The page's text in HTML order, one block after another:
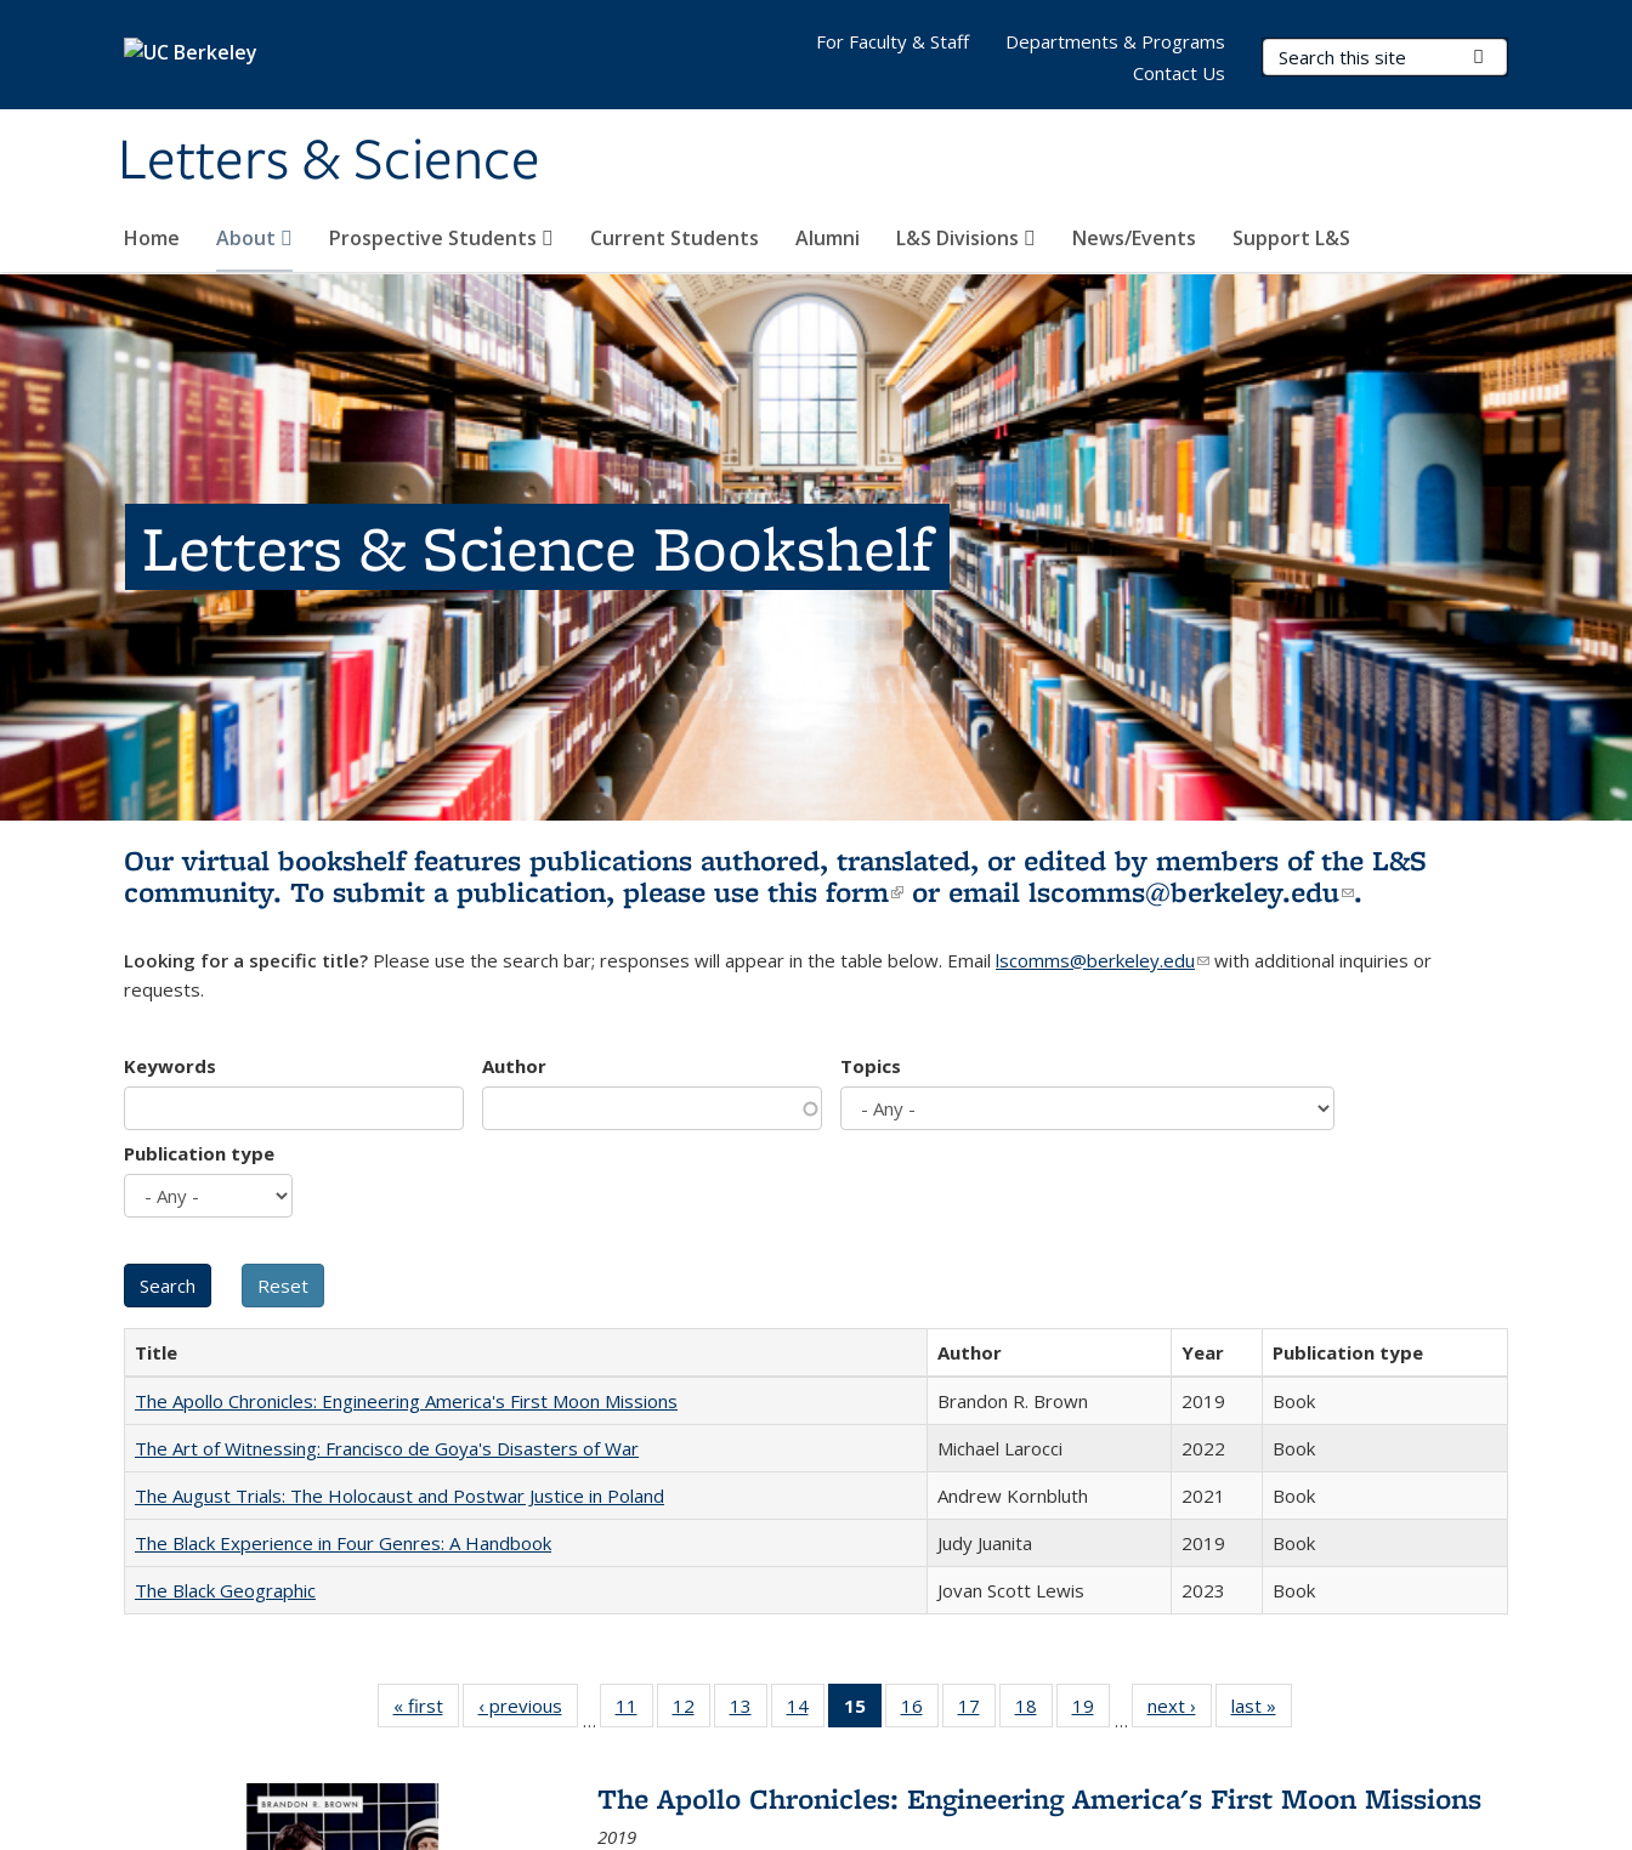
Letters & Science
Search Terms
Home About Prospective Students Current Students Alumni L&S Divisions News/Events Support L&S
For Faculty & Staff
Departments & Programs
Contact Us
Letters & Science Bookshelf
Our virtual bookshelf features publications authored, translated, or edited by members of the L&S
community. To submit a publication, please use this form(link is external)
or email lscomms@berkeley.edu(link sends e-
.
Looking for a specific title? Please use the search bar; responses will appear in the table below. Email lscomms@berkeley.edu(link sends e-mail)
with additional inquiries or
requests.
Keywords Author Topics
Publication type
Title Author Year
Publication type
The Apollo Chronicles: Engineering America's First Moon Missions
Brandon R. Brown 2019
Book
The Art of Witnessing: Francisco de Goya's Disasters of War
Michael Larocci 2022
Book
The August Trials: The Holocaust and Postwar Justice in Poland
Andrew Kornbluth 2021
Book
The Black Experience in Four Genres: A Handbook
Judy Juanita 2019
Book
The Black Geographic
Jovan Scott Lewis 2023 Book
« first
Full listing
table:
‹ previous
Full listing
table:
…
11
of 22 Full
listing table:
12
of 22 Full
listing table:
13
of 22 Full
listing table:
14
of 22 Full
listing table:
15
of 22 Full
listing
Publications
(Current
16
of 22 Full
listing table:
17
of 22 Full
listing table:
18
of 22 Full
listing table:
19
of 22 Full
listing table:
…
next ›
Full listing
table:
last »
The Apollo Chronicles: Engineering America's First Moon Missions
2019